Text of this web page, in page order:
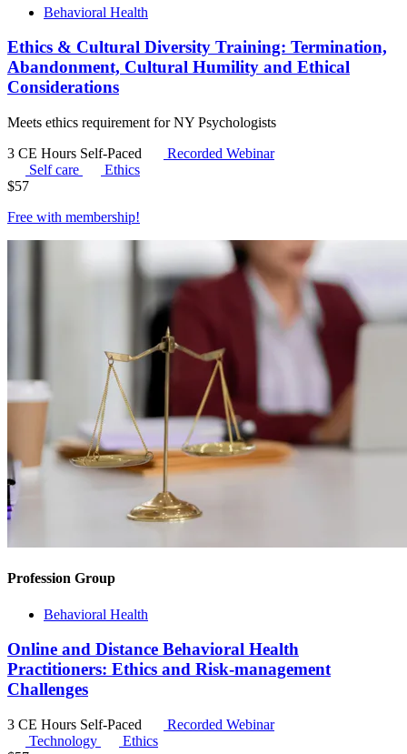
Behavioral Health
Ethics & Cultural Diversity Training: Termination,
Abandonment, Cultural Humility and Ethical
Considerations
Meets ethics requirement for NY Psychologists
3 CE Hours Self-Paced
Recorded Webinar
Self care
Ethics
$57
Free with membership!
Profession Group
Behavioral Health
Online and Distance Behavioral Health
Practitioners: Ethics and Risk-management
Challenges
3 CE Hours Self-Paced
Recorded Webinar
Technology
Ethics